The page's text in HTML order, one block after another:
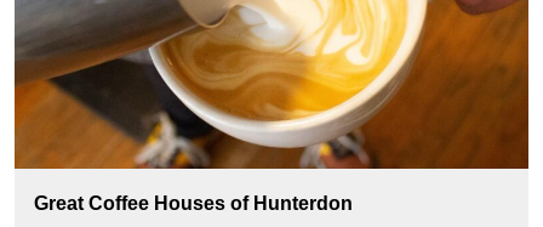
Great Coffee Houses of Hunterdon